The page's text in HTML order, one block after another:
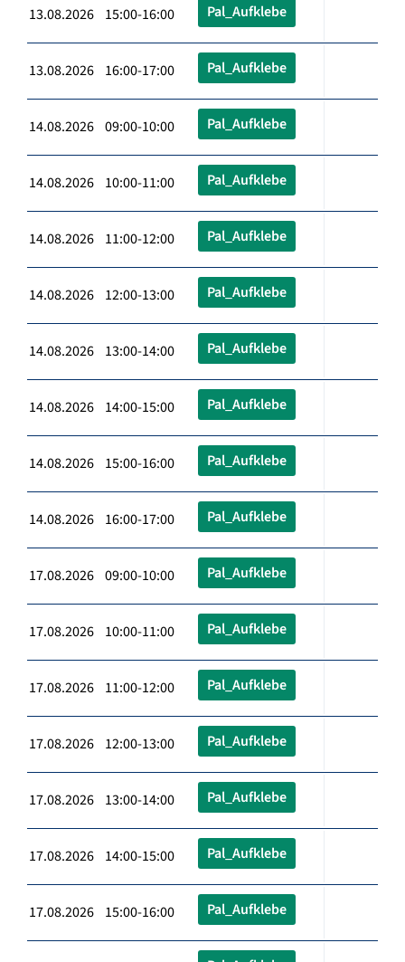
13.08.2026 15:00-16:00 Pal_Aufklebe
13.08.2026 16:00-17:00 Pal_Aufklebe
14.08.2026 09:00-10:00 Pal_Aufklebe
14.08.2026 10:00-11:00 Pal_Aufklebe
14.08.2026 11:00-12:00 Pal_Aufklebe
14.08.2026 12:00-13:00 Pal_Aufklebe
14.08.2026 13:00-14:00 Pal_Aufklebe
14.08.2026 14:00-15:00 Pal_Aufklebe
14.08.2026 15:00-16:00 Pal_Aufklebe
14.08.2026 16:00-17:00 Pal_Aufklebe
17.08.2026 09:00-10:00 Pal_Aufklebe
17.08.2026 10:00-11:00 Pal_Aufklebe
17.08.2026 11:00-12:00 Pal_Aufklebe
17.08.2026 12:00-13:00 Pal_Aufklebe
17.08.2026 13:00-14:00 Pal_Aufklebe
17.08.2026 14:00-15:00 Pal_Aufklebe
17.08.2026 15:00-16:00 Pal_Aufklebe